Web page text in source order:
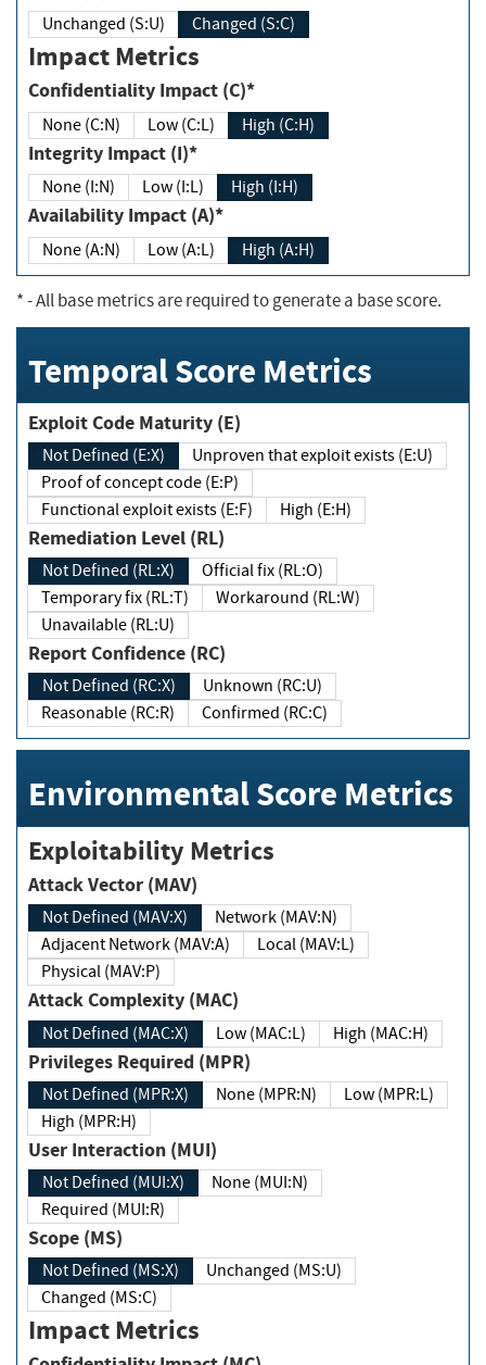
Unchanged (S:U) Changed (S:C)
Impact Metrics
Confidentiality Impact (C)*
None (C:N) Low (C:L) High (C:H)
Integrity Impact (I)*
None (I:N) Low (I:L) High (I:H)
Availability Impact (A)*
None (A:N) Low (A:L) High (A:H)
*- All base metrics are required to generate a base score.
Temporal Score Metrics
Exploit Code Maturity (E)
Not Defined (E:X)
Unproven that exploit exists (E:U)
Proof of concept code (E:P)
Functional exploit exists (E:F)
High (E:H)
Remediation Level (RL)
Not Defined (RL:X)
Official fix (RL:O)
Temporary fix (RL:T)
Workaround (RL:W)
Unavailable (RL:U)
Report Confidence (RC)
Not Defined (RC:X)
Unknown (RC:U)
Reasonable (RC:R)
Confirmed (RC:C)
Environmental Score Metrics
Exploitability Metrics
Attack Vector (MAV)
Not Defined (MAV:X)
Network (MAV:N)
Adjacent Network (MAV:A)
Local (MAV:L)
Physical (MAV:P)
Attack Complexity (MAC)
Not Defined (MAC:X) Low (MAC:L) High (MAC:H)
Privileges Required (MPR)
Not Defined (MPR:X) None (MPR:N)
Low (MPR:L)
High (MPR:H)
User Interaction (MUI)
Not Defined (MUI:X)
None (MUI:N)
Required (MUI:R)
Scope (MS)
Not Defined (MS:X)
Unchanged (MS:U)
Changed (MS:C)
Impact Metrics